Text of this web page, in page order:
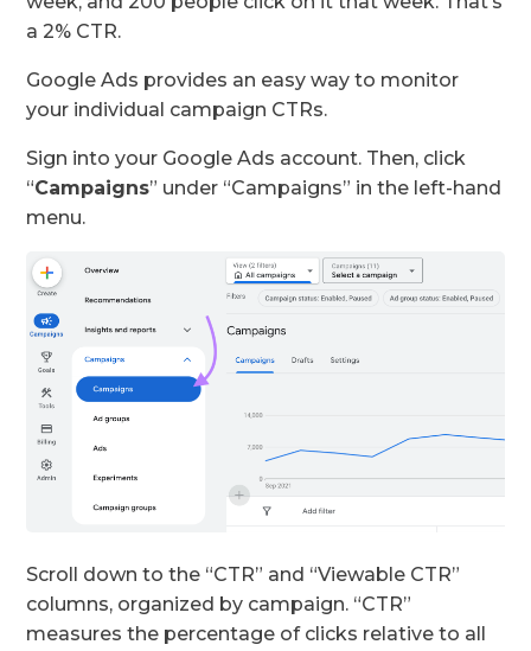
a 2% CTR.
Google Ads provides an easy way to monitor
your individual campaign CTRs.
Sign into your Google Ads account. Then, click
“Campaigns” under “Campaigns” in the left-hand
menu.
Scroll down to the “CTR” and “Viewable CTR”
columns, organized by campaign. “CTR”
measures the percentage of clicks relative to all